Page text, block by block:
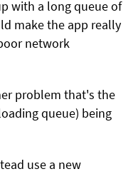
with a long queue of
make the app really
network
problem that's the
queue) being
use a new